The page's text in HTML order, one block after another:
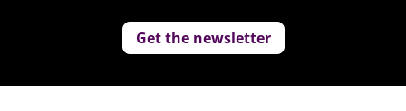
Get the newsletter